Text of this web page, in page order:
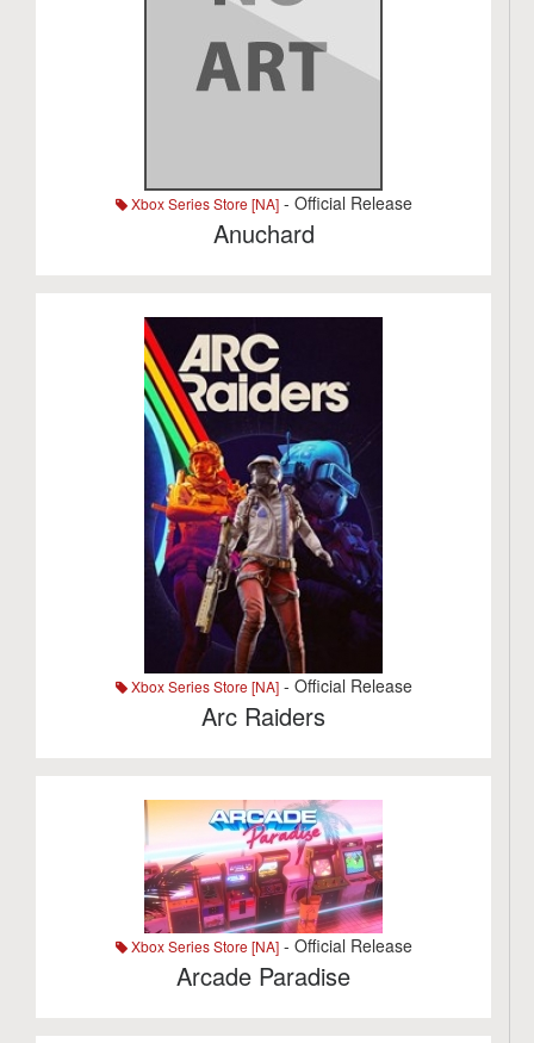
Xbox Series Store [NA]- Official Release
Anuchard
Xbox Series Store [NA]- Official Release
Arc Raiders
Xbox Series Store [NA]- Official Release
Arcade Paradise